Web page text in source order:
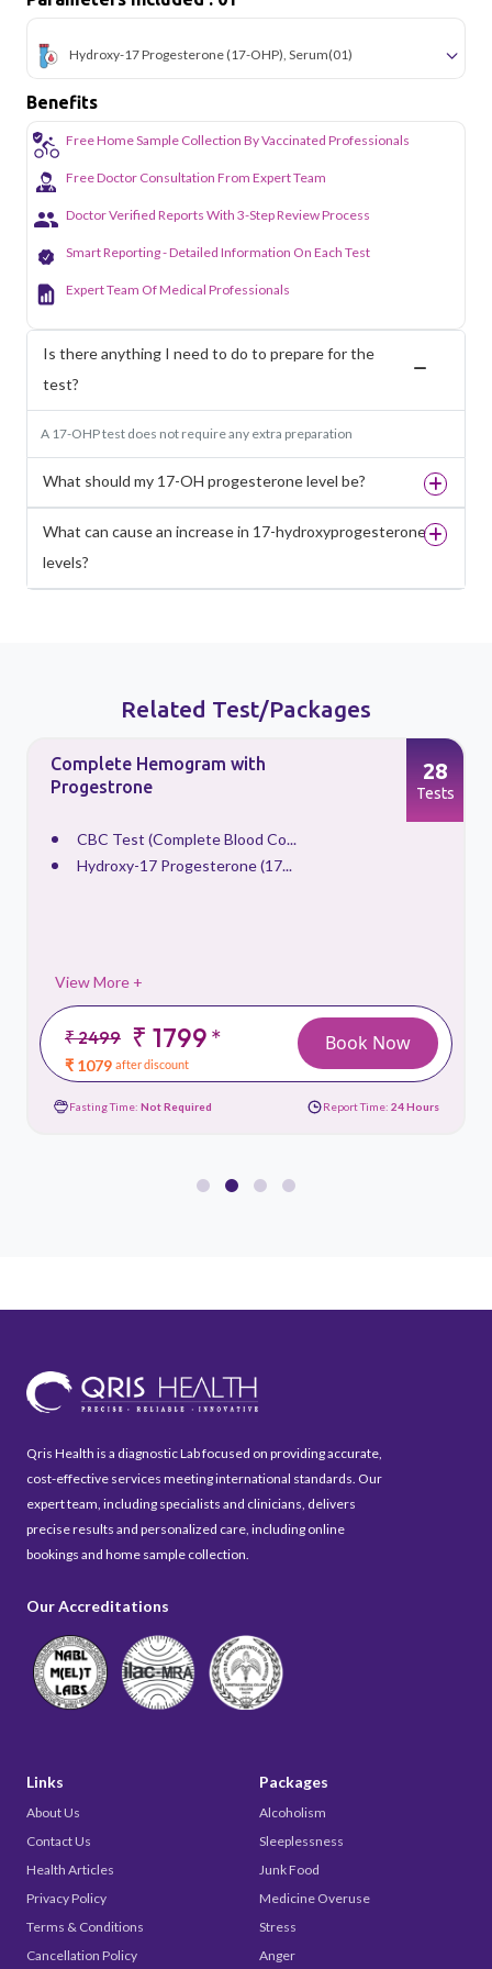
Hydroxy-17 Progesterone (17-OHP), Serum(01)
Benefits
Free Home Sample Collection By Vaccinated Professionals
Free Doctor Consultation From Expert Team
Doctor Verified Reports With 3-Step Review Process
Smart Reporting - Detailed Information On Each Test
Expert Team Of Medical Professionals
Is there anything I need to do to prepare for the
test?
A 17-OHP test does not require any extra preparation
What should my 17-OH progesterone level be?
What can cause an increase in 17-hydroxyprogesterone
levels?
Related Test/Packages
Complete Hemogram with
Progestrone
CBC Test (Complete Blood Co...
Hydroxy-17 Progesterone (17...
View More +
₹ 2499 ₹ 1799*
₹ 1079 after discount
28
Tests
Book Now
Fasting Time: Not Required Report Time: 24 Hours
Qris Health is a diagnostic Lab focused on providing accurate,
cost-effective services meeting international standards. Our
expert team, including specialists and clinicians, delivers
precise results and personalized care, including online
bookings and home sample collection.
Our Accreditations
Links
About Us
Contact Us
Health Articles
Privacy Policy
Terms & Conditions
Cancellation Policy
Packages
Alcoholism
Sleeplessness
Junk Food
Medicine Overuse
Stress
Anger